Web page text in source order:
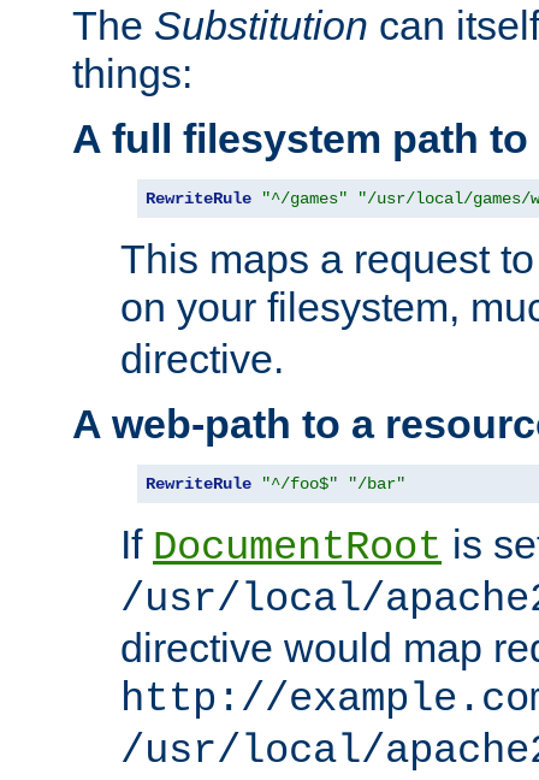
The Substitution can
things:
A full filesystem path
RewriteRule "^/games" "/usr/local/games/
This maps a request
on your filesystem,
directive.
A web-path to a
RewriteRule "^/foo$" "/bar"
If DocumentRoot is
/usr/local/
directive would map
http://
/usr/local/